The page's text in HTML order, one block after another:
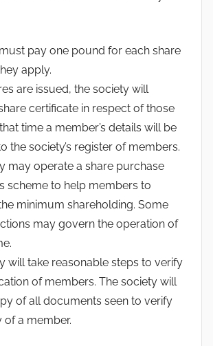
pay one pound for each share
apply.
are issued, the society will
certificate in respect of those
time a member’s details will be
the society’s register of members.
may operate a share purchase
scheme to help members to
minimum shareholding. Some
may govern the operation of
will take reasonable steps to verify
of members. The society will
of all documents seen to verify
of a member.